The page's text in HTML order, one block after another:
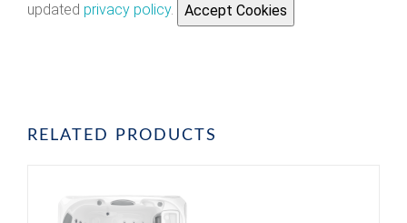
updated privacy policy. Accept Cookies
RELATED PRODUCTS